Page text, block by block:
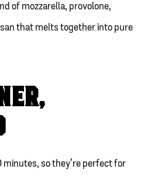
of mozzarella, provolone,
that melts together into pure
minutes, so they’re perfect for